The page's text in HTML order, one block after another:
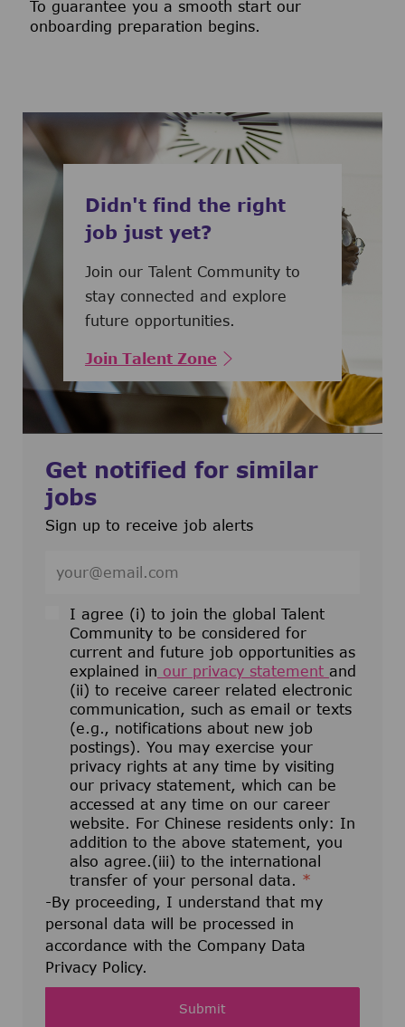
To guarantee you a smooth start our
onboarding preparation begins.
Didn't find the right
job just yet?
Join our Talent Community to
stay connected and explore
future opportunities.
Join Talent Zone
Get notified for similar
jobs
Sign up to receive job alerts
I agree (i) to join the global Talent
Community to be considered for
current and future job opportunities as
explained in our privacy statement and
(ii) to receive career related electronic
communication, such as email or texts
(e.g., notifications about new job
postings). You may exercise your
privacy rights at any time by visiting
our privacy statement, which can be
accessed at any time on our career
website. For Chinese residents only: In
addition to the above statement, you
also agree.(iii) to the international
transfer of your personal data. *
-By proceeding, I understand that my
personal data will be processed in
accordance with the Company Data
Privacy Policy.
Submit